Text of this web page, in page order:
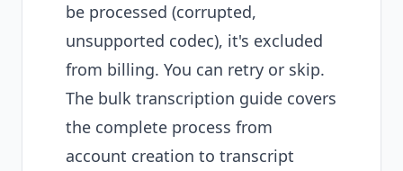
be processed (corrupted,
unsupported codec), it's excluded
from billing. You can retry or skip.
The bulk transcription guide covers
the complete process from
account creation to transcript